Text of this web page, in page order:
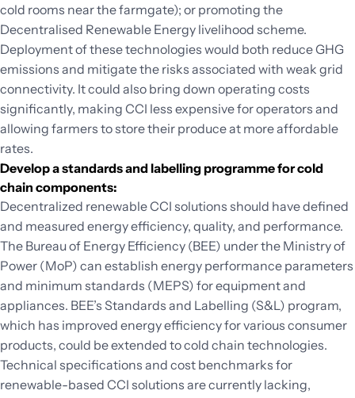
cold rooms near the farmgate); or promoting the
Decentralised Renewable Energy livelihood scheme.
Deployment of these technologies would both reduce GHG
emissions and mitigate the risks associated with weak grid
connectivity. It could also bring down operating costs
significantly, making CCI less expensive for operators and
allowing farmers to store their produce at more affordable
rates.
Develop a standards and labelling programme for cold
chain components:
Decentralized renewable CCI solutions should have defined
and measured energy efficiency, quality, and performance.
The Bureau of Energy Efficiency (BEE) under the Ministry of
Power (MoP) can establish energy performance parameters
and minimum standards (MEPS) for equipment and
appliances. BEE’s Standards and Labelling (S&L) program,
which has improved energy efficiency for various consumer
products, could be extended to cold chain technologies.
Technical specifications and cost benchmarks for
renewable-based CCI solutions are currently lacking,